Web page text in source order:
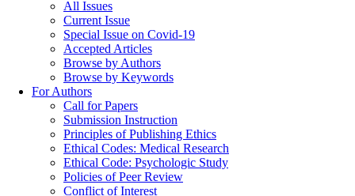
All Issues
Current Issue
Special Issue on Covid-19
Accepted Articles
Browse by Authors
Browse by Keywords
For Authors
Call for Papers
Submission Instruction
Principles of Publishing Ethics
Ethical Codes: Medical Research
Ethical Code: Psychologic Study
Policies of Peer Review
Conflict of Interest